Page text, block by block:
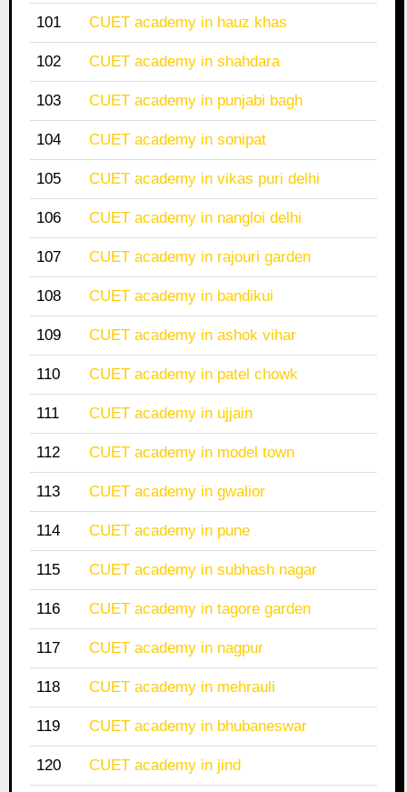
101 CUET academy in hauz khas
102 CUET academy in shahdara
103 CUET academy in punjabi bagh
104 CUET academy in sonipat
105 CUET academy in vikas puri delhi
106 CUET academy in nangloi delhi
107 CUET academy in rajouri garden
108 CUET academy in bandikui
109 CUET academy in ashok vihar
110 CUET academy in patel chowk
111 CUET academy in ujjain
112 CUET academy in model town
113 CUET academy in gwalior
114 CUET academy in pune
115 CUET academy in subhash nagar
116 CUET academy in tagore garden
117 CUET academy in nagpur
118 CUET academy in mehrauli
119 CUET academy in bhubaneswar
120 CUET academy in jind